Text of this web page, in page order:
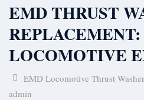
EMD THRUST
LOCOMOTIVE
EMD Locomotive Thrust Washer
admin